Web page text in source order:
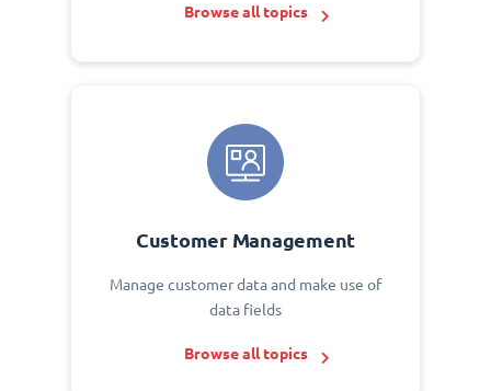
Browse all topics
Customer Management
Manage customer data and make use of
data fields
Browse all topics